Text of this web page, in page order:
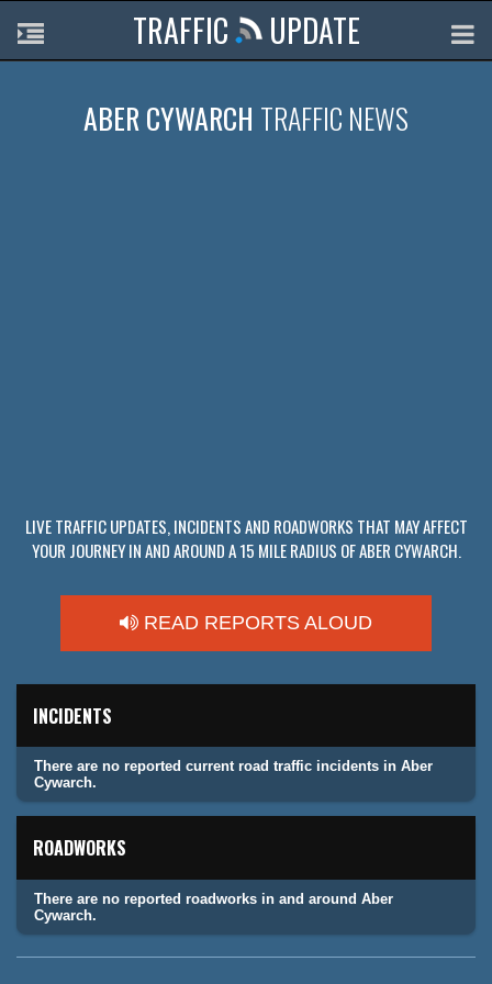
TRAFFIC UPDATE
ABER CYWARCH TRAFFIC NEWS
LIVE TRAFFIC UPDATES, INCIDENTS AND ROADWORKS THAT MAY AFFECT
YOUR JOURNEY IN AND AROUND A 15 MILE RADIUS OF ABER CYWARCH.
READ REPORTS ALOUD
INCIDENTS
There are no reported current road traffic incidents in Aber
Cywarch.
ROADWORKS
There are no reported roadworks in and around Aber
Cywarch.